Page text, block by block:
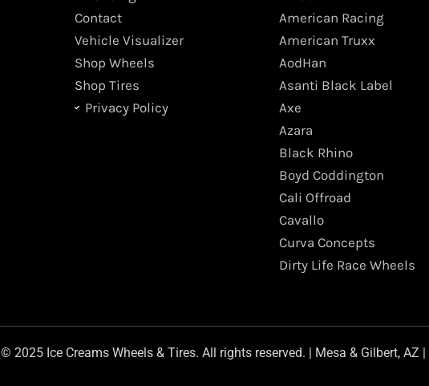
Contact
Vehicle Visualizer
Shop Wheels
Shop Tires
Privacy Policy
American Racing
American Truxx
AodHan
Asanti Black Label
Axe
Azara
Black Rhino
Boyd Coddington
Cali Offroad
Cavallo
Curva Concepts
Dirty Life Race Wheels
© 2025 Ice Creams Wheels & Tires. All rights reserved. | Mesa & Gilbert, AZ | |